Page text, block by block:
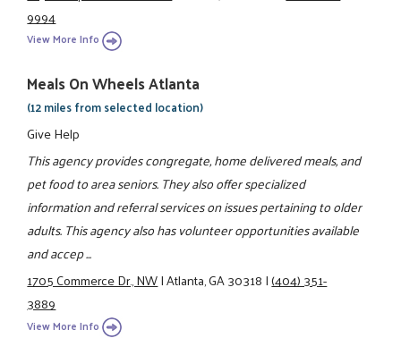
9994
View More Info
Meals On Wheels Atlanta
(12 miles from selected location)
Give Help
This agency provides congregate, home delivered meals, and
pet food to area seniors. They also offer specialized
information and referral services on issues pertaining to older
adults. This agency also has volunteer opportunities available
and accep ...
1705 Commerce Dr., NW|Atlanta, GA 30318|(404) 351-
3889
View More Info